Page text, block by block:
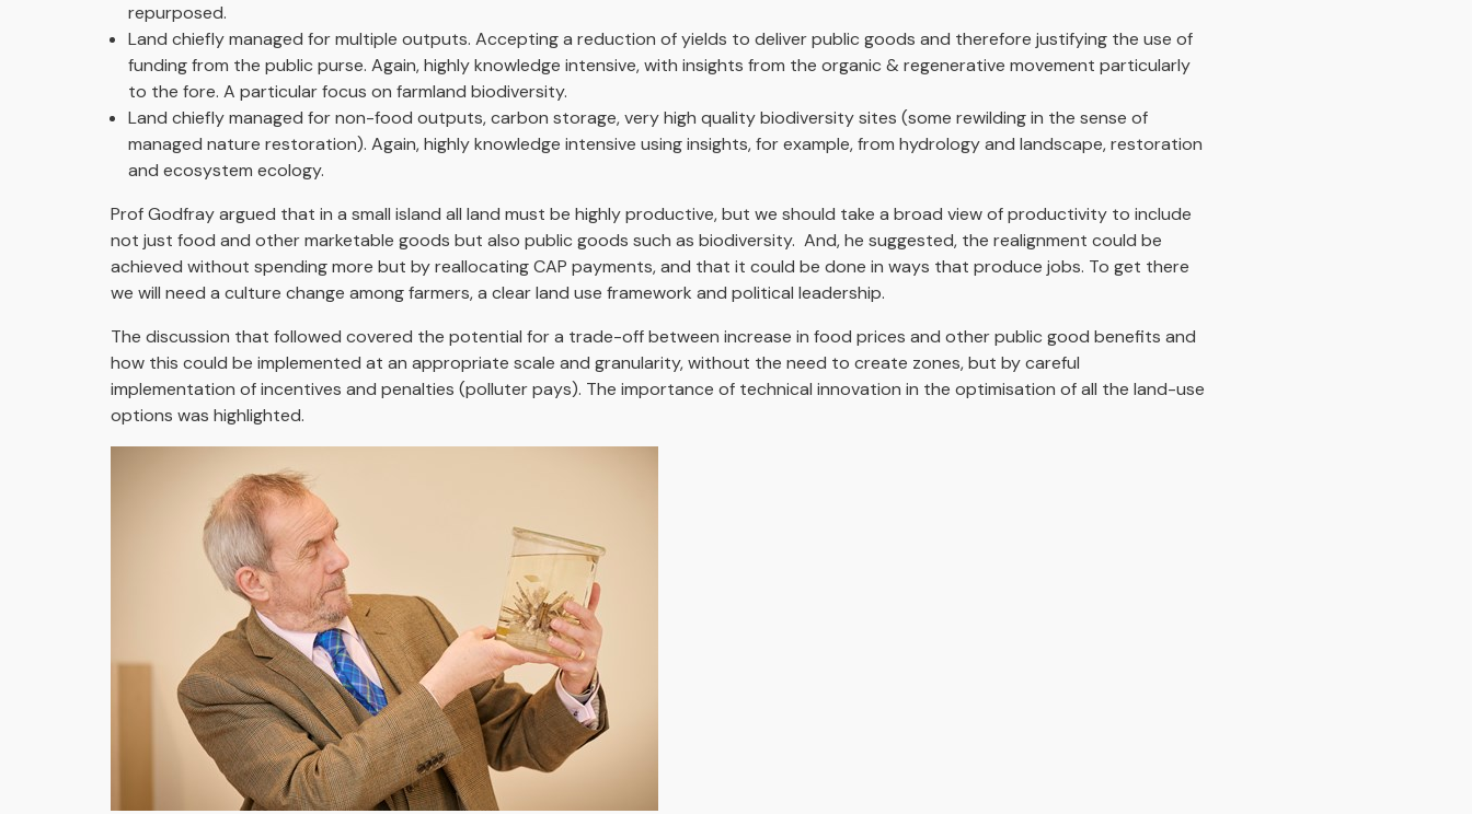
repurposed.
Land chiefly managed for multiple outputs. Accepting a reduction of yields to deliver public goods and therefore justifying the use of
funding from the public purse. Again, highly knowledge intensive, with insights from the organic & regenerative movement particularly
to the fore. A particular focus on farmland biodiversity.
Land chiefly managed for non-food outputs, carbon storage, very high quality biodiversity sites (some rewilding in the sense of
managed nature restoration). Again, highly knowledge intensive using insights, for example, from hydrology and landscape, restoration
and ecosystem ecology.
Prof Godfray argued that in a small island all land must be highly productive, but we should take a broad view of productivity to include
not just food and other marketable goods but also public goods such as biodiversity. And, he suggested, the realignment could be
achieved without spending more but by reallocating CAP payments, and that it could be done in ways that produce jobs. To get there
we will need a culture change among farmers, a clear land use framework and political leadership.
The discussion that followed covered the potential for a trade-off between increase in food prices and other public good benefits and
how this could be implemented at an appropriate scale and granularity, without the need to create zones, but by careful
implementation of incentives and penalties (polluter pays). The importance of technical innovation in the optimisation of all the land-use
options was highlighted.